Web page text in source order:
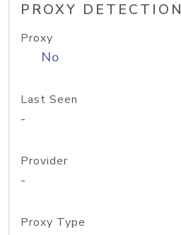
PROXY DETECTION
Proxy
No
Last Seen
-
Provider
-
Proxy Type